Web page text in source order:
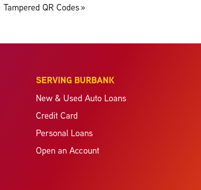
QR Codes»
SERVING BURBANK
New & Used Auto Loans
Credit Card
Personal Loans
Open an Account